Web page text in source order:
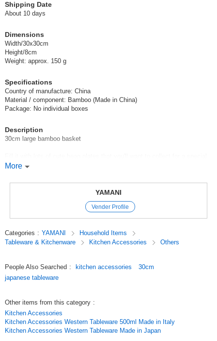
Shipping Date
About 10 days
Dimensions
Width/30x30cm
Height/8cm
Weight: approx. 150 g
Specifications
Country of manufacture: China
Material / component: Bamboo (Made in China)
Package: No individual boxes
Description
30cm large bamboo basket
treat.
You can also enjoy arranging the dishes by placing a number of bean
plates of different shapes and colors on top.
It will make your usual dishes look more gorgeous.
*The finish of each piece may vary due to the natural material.
Recommended use: Bamboo baskets
*View Popularity
More
YAMANI
Vender Profile
Categories : YAMANI
Household Items
Tableware & Kitchenware
Kitchen Accessories Others
People Also Searched : kitchen accessories
30cm
japanese tableware
Other items from this category :
Kitchen Accessories
Kitchen Accessories Western Tableware 500ml Made in Italy
Kitchen Accessories Western Tableware Made in Japan